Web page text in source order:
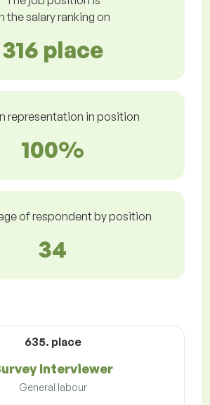
the salary ranking on
316 place
representation in position
100%
of respondent by position
34
635. place
Interviewer
General labour